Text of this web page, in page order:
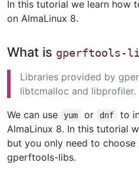
In this tutorial we learn how
on AlmaLinux 8.
What is gperftools-
Libraries provided by
libtcmalloc and libprofiler.
We can use
yum or dnf to
AlmaLinux 8. In this tutorial
but you only need to
gperftools-libs.